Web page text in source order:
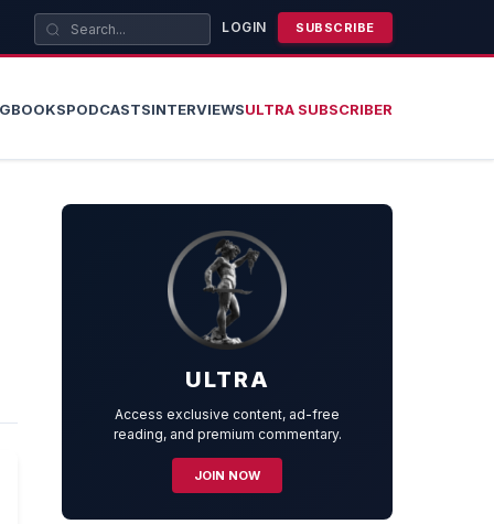
LOGIN SUBSCRIBE
BOOKSPODCASTSINTERVIEWSULTRA SUBSCRIBER
ULTRA
Access exclusive content, ad-free
reading, and premium commentary.
JOIN NOW